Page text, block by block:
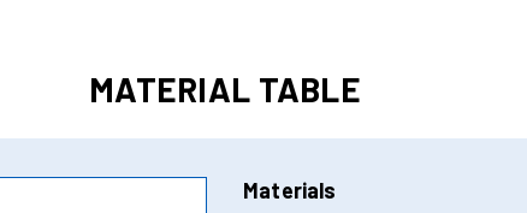
MATERIAL TABLE
Materials